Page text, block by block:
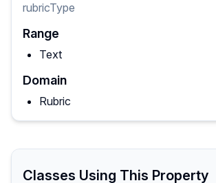
rubricType
Range
Text
Domain
Rubric
Classes Using This Property